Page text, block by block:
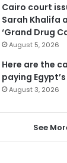
Cairo court
Sarah Khalifa
‘Grand Drug
August 5, 2026
Here are the
paying
August 3, 2026
See